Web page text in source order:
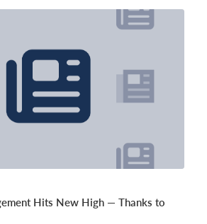
Hits New High — Thanks to